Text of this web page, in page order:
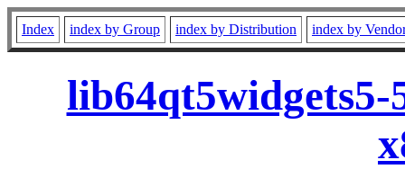
Index index by Group index by Distribution index by